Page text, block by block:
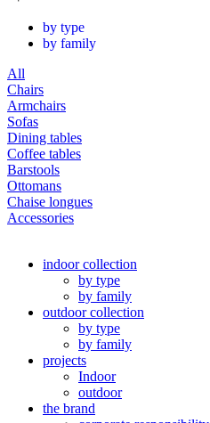
by type
by family
All
Chairs
Armchairs
Sofas
Dining tables
Coffee tables
Barstools
Ottomans
Chaise longues
Accessories
indoor collection
by type
by family
outdoor collection
by type
by family
projects
Indoor
outdoor
the brand